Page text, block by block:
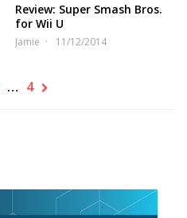
Review: Super Smash Bros.
for Wii U
Jamie 11/12/2014
… 4